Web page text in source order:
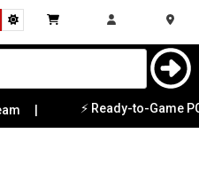
| ⚡ Ready-to-Game